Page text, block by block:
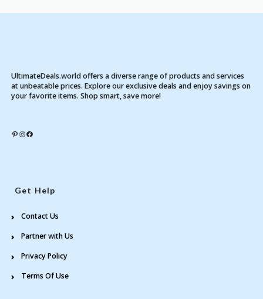
UltimateDeals.world offers a diverse range of products and services
at unbeatable prices. Explore our exclusive deals and enjoy savings on
your favorite items. Shop smart, save more!
Pinterest Instagram
Get Help
Contact Us
Partner with Us
Privacy Policy
Terms Of Use